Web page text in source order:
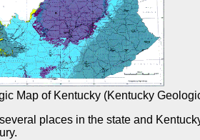
Map of Kentucky (Kentucky
places in the state and